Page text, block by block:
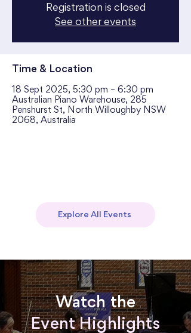
Registration is closed
See other events
Time & Location
18 Sept 2025, 5:30 pm – 6:30 pm
Australian Piano Warehouse, 285
Penshurst St, North Willoughby NSW
2068, Australia
Explore All Events
Watch the
Event Highlights